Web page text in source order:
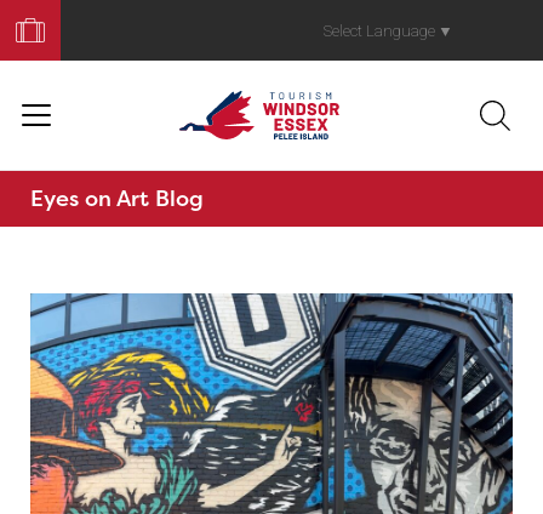
Your
Trip
Select Language ▼
Eyes on Art Blog